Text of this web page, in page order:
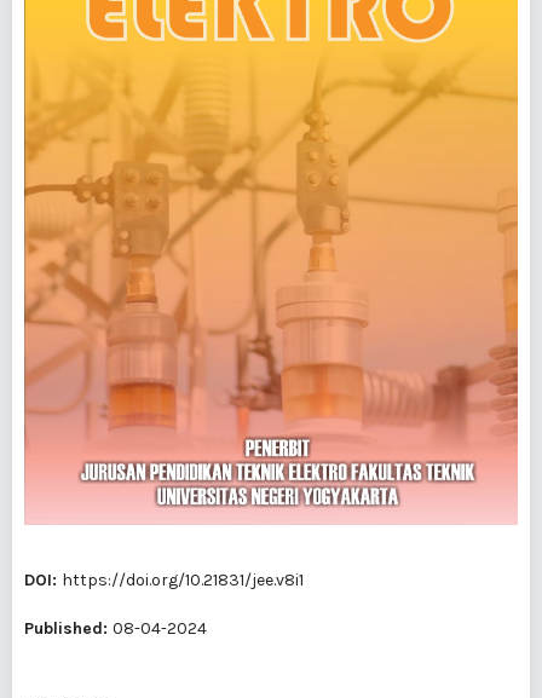
DOI: https://doi.org/10.21831/jee.v8i1
Published: 08-04-2024